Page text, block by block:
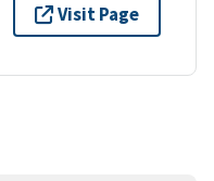
Visit Page